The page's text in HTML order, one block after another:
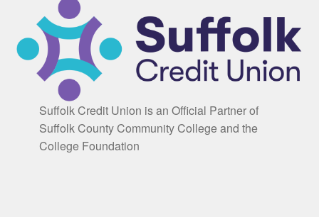
Suffolk Credit Union is an Official Partner of
Suffolk County Community College and the
College Foundation